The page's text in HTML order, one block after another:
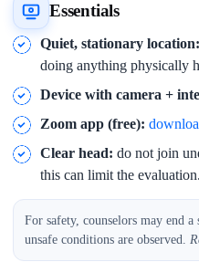
Essentials
Quiet, stationary location:
doing anything physically
Device with camera +
Zoom app (free):
Clear head: do not join
this can limit the evaluation.
For safety, counselors may end
unsafe conditions are observed.